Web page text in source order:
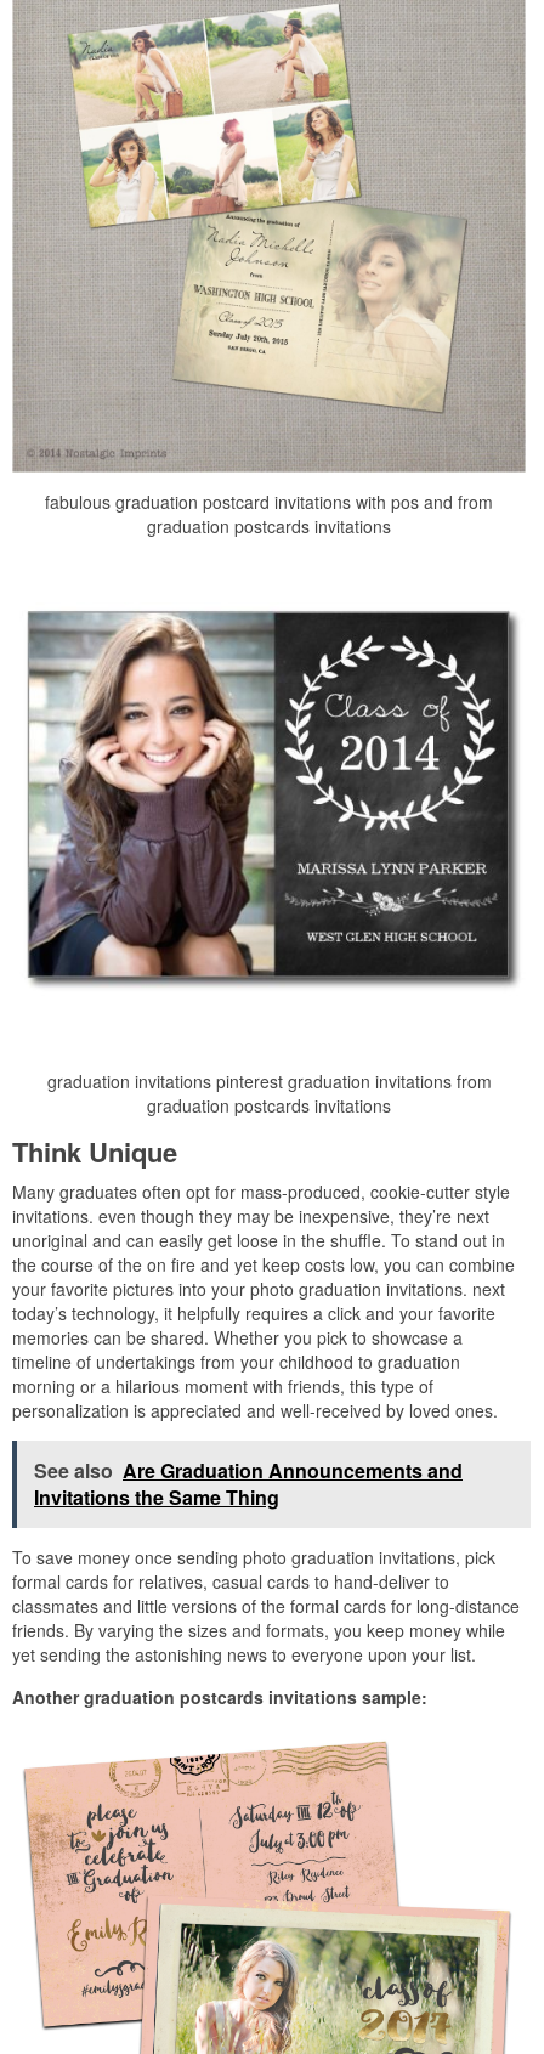
fabulous graduation postcard invitations with pos and from
graduation postcards invitations
graduation invitations pinterest graduation invitations from
graduation postcards invitations
Think Unique
Many graduates often opt for mass-produced, cookie-cutter style
invitations. even though they may be inexpensive, they’re next
unoriginal and can easily get loose in the shuffle. To stand out in
the course of the on fire and yet keep costs low, you can combine
your favorite pictures into your photo graduation invitations. next
today’s technology, it helpfully requires a click and your favorite
memories can be shared. Whether you pick to showcase a
timeline of undertakings from your childhood to graduation
morning or a hilarious moment with friends, this type of
personalization is appreciated and well-received by loved ones.
See also Are Graduation Announcements and
Invitations the Same Thing
To save money once sending photo graduation invitations, pick
formal cards for relatives, casual cards to hand-deliver to
classmates and little versions of the formal cards for long-distance
friends. By varying the sizes and formats, you keep money while
yet sending the astonishing news to everyone upon your list.
Another graduation postcards invitations sample: